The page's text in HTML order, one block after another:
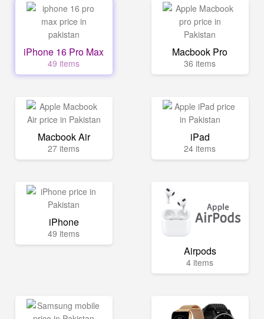
iPhone 16 Pro Max
49 items
Macbook Pro
36 items
Macbook Air
27 items
iPad
24 items
iPhone
49 items
Airpods
4 items